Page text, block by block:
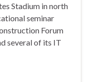
Stadium in north
seminar
Forum
several of its IT